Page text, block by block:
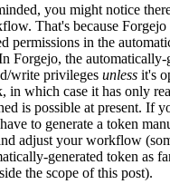
you might notice
That's because
permissions in the
Forgejo, the automatically-
write privileges unless it's
in which case it has only
is possible at present. If
to generate a token
adjust your workflow
generated token as
the scope of this post).